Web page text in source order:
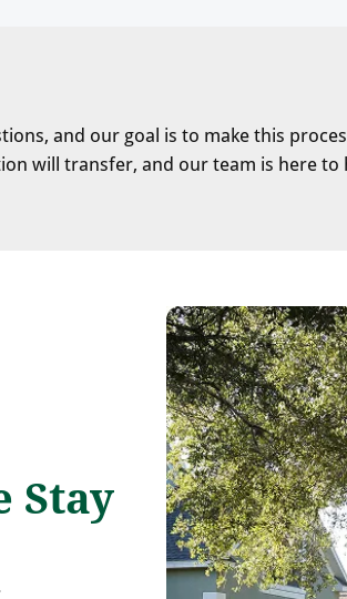
and our goal is to make this
will transfer, and our team is here to
Stay